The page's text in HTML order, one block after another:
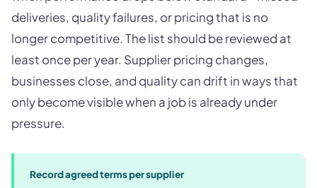
deliveries, quality failures, or pricing that is no
longer competitive. The list should be reviewed at
least once per year. Supplier pricing changes,
businesses close, and quality can drift in ways that
only become visible when a job is already under
pressure.
Record agreed terms per supplier